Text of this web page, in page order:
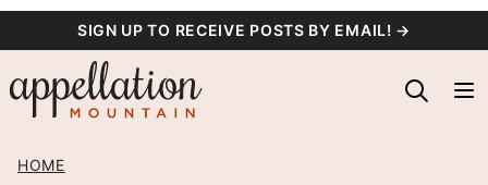
content
SIGN UP TO RECEIVE POSTS BY EMAIL! →
HOME